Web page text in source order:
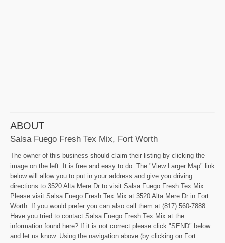
ABOUT
Salsa Fuego Fresh Tex Mix, Fort Worth
The owner of this business should claim their listing by clicking the
image on the left. It is free and easy to do. The "View Larger Map" link
below will allow you to put in your address and give you driving
directions to 3520 Alta Mere Dr to visit Salsa Fuego Fresh Tex Mix.
Please visit Salsa Fuego Fresh Tex Mix at 3520 Alta Mere Dr in Fort
Worth. If you would prefer you can also call them at (817) 560-7888.
Have you tried to contact Salsa Fuego Fresh Tex Mix at the
information found here? If it is not correct please click "SEND" below
and let us know. Using the navigation above (by clicking on Fort